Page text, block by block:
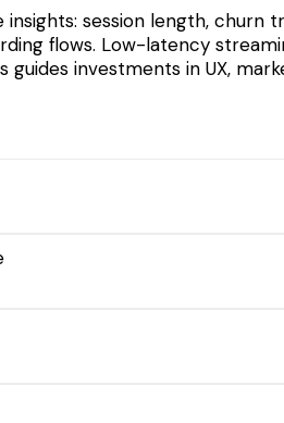
session length,
flows. Low-latency
guides investments in UX,